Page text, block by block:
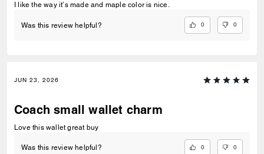
I like the way it’s made and maple color is nice.
Was this review helpful? 0 0
JUN 23, 2026
Coach small wallet charm
Love this wallet great buy
Was this review helpful? 0 0